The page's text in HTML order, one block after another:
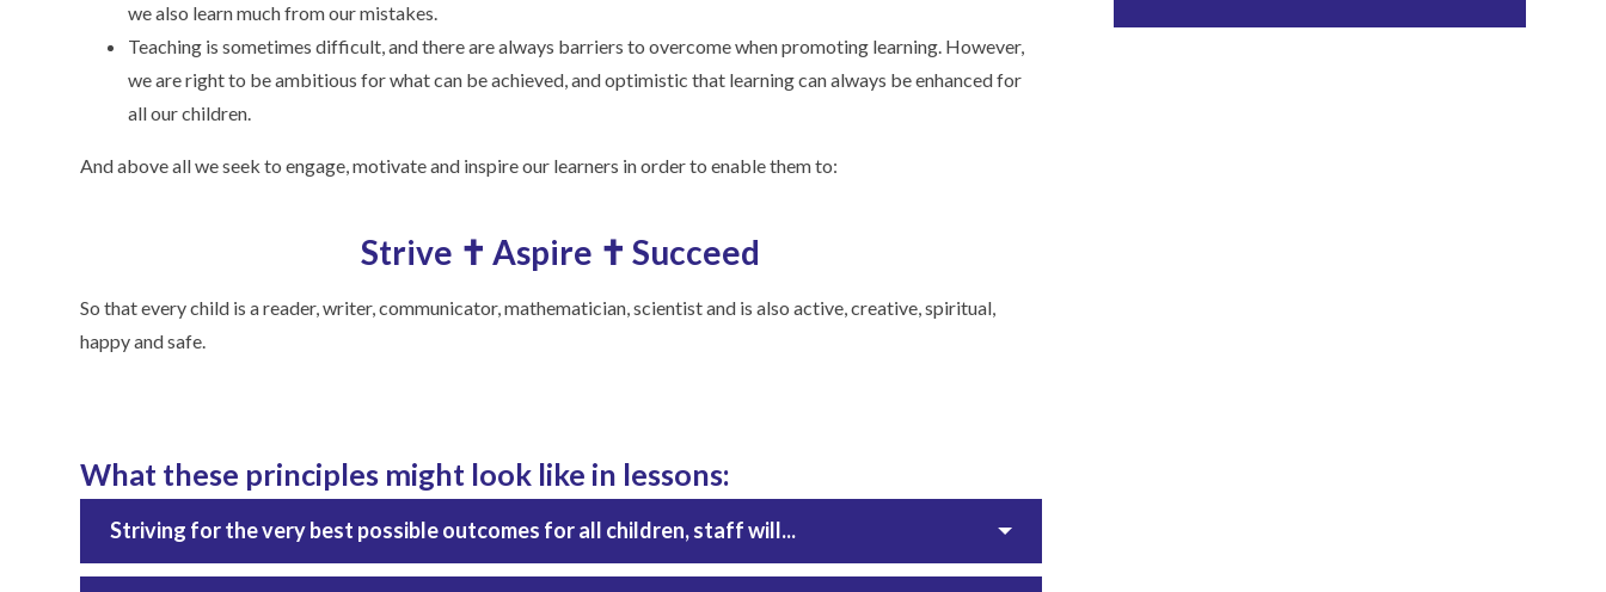
we also learn much from our mistakes.
Teaching is sometimes difficult, and there are always barriers to overcome when promoting learning. However,
we are right to be ambitious for what can be achieved, and optimistic that learning can always be enhanced for
all our children.
And above all we seek to engage, motivate and inspire our learners in order to enable them to:
Strive ✝ Aspire ✝ Succeed
So that every child is a reader, writer, communicator, mathematician, scientist and is also active, creative, spiritual,
happy and safe.
What these principles might look like in lessons:
Striving for the very best possible outcomes for all children, staff will...